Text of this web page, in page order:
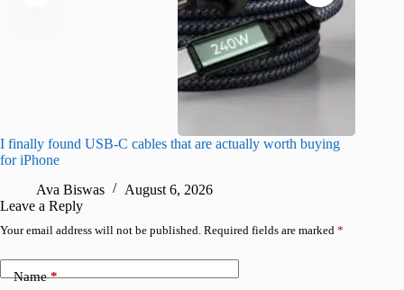
I finally found USB-C cables that are actually worth buying
for iPhone
Ava Biswas
August 6, 2026
Leave a Reply
Your email address will not be published. Required fields are marked *
Name*